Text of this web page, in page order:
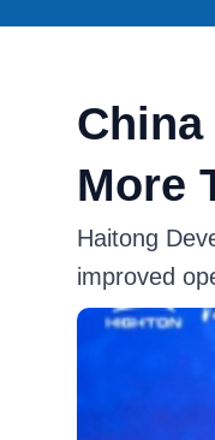
More
Haitong
improved